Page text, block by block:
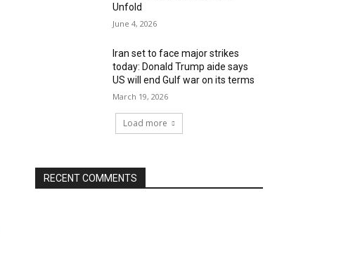
Unfold
June 4, 2026
Iran set to face major strikes
today: Donald Trump aide says
US will end Gulf war on its terms
March 19, 2026
Load more
RECENT COMMENTS